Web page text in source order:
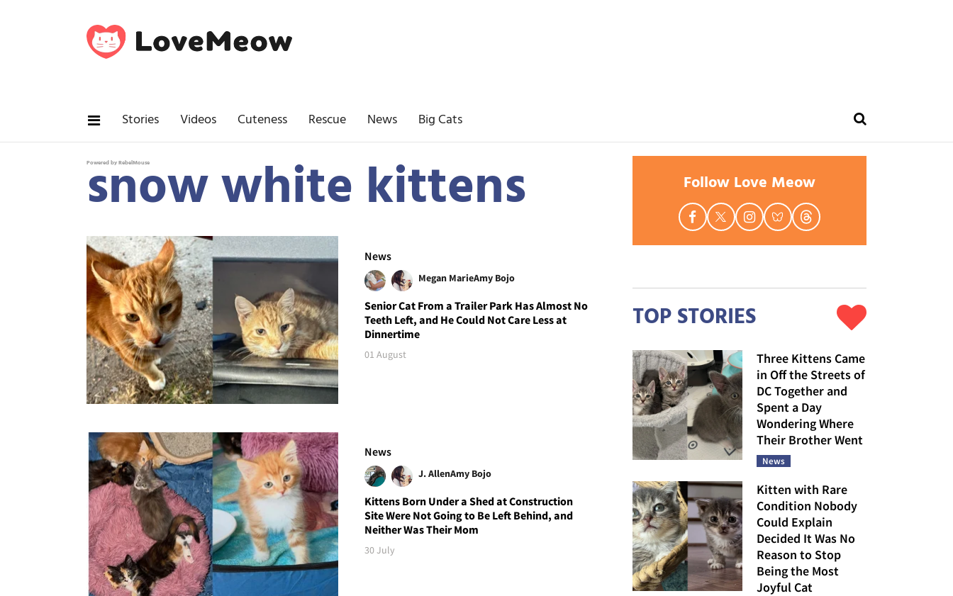
Stories Videos Cuteness Rescue News Big Cats
Powered by RebelMouse
snow white kittens
News
Megan MarieAmy Bojo
Senior Cat From a Trailer Park Has Almost No
Teeth Left, and He Could Not Care Less at
Dinnertime
01 August
News
J. AllenAmy Bojo
Kittens Born Under a Shed at Construction
Site Were Not Going to Be Left Behind, and
Neither Was Their Mom
30 July
Follow Love Meow
TOP STORIES
Three Kittens Came
in Off the Streets of
DC Together and
Spent a Day
Wondering Where
Their Brother Went
News
Kitten with Rare
Condition Nobody
Could Explain
Decided It Was No
Reason to Stop
Being the Most
Joyful Cat